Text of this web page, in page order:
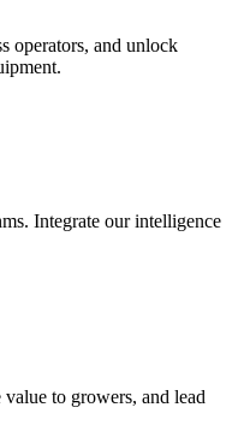
operators, and unlock
Integrate our intelligence
to growers, and lead